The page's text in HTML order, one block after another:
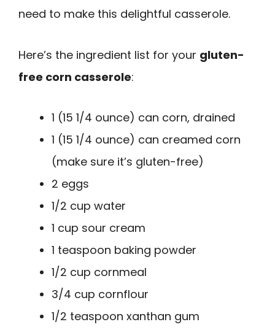
need to make this delightful casserole.
Here’s the ingredient list for your gluten-
free corn casserole:
1 (15 1/4 ounce) can corn, drained
1 (15 1/4 ounce) can creamed corn
(make sure it’s gluten-free)
2 eggs
1/2 cup water
1 cup sour cream
1 teaspoon baking powder
1/2 cup cornmeal
3/4 cup cornflour
1/2 teaspoon xanthan gum